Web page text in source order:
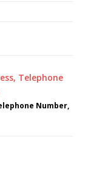
Number,